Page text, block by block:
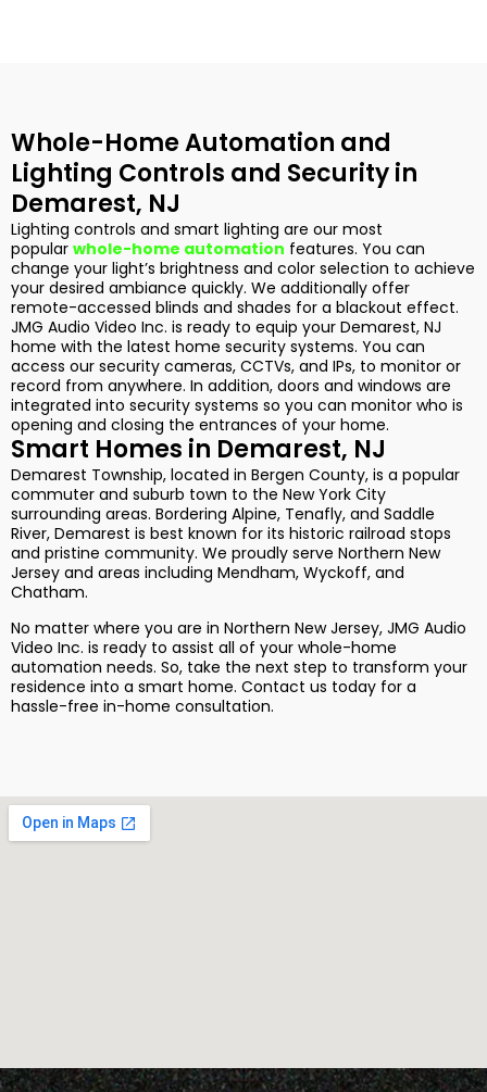
Whole-Home Automation and
Lighting Controls and Security in
Demarest, NJ
Lighting controls and smart lighting are our most
popular whole-home automation features. You can
change your light’s brightness and color selection to achieve
your desired ambiance quickly. We additionally offer
remote-accessed blinds and shades for a blackout effect.
JMG Audio Video Inc. is ready to equip your Demarest, NJ
home with the latest home security systems. You can
access our security cameras, CCTVs, and IPs, to monitor or
record from anywhere. In addition, doors and windows are
integrated into security systems so you can monitor who is
opening and closing the entrances of your home.
Smart Homes in Demarest, NJ
Demarest Township, located in Bergen County, is a popular
commuter and suburb town to the New York City
surrounding areas. Bordering Alpine, Tenafly, and Saddle
River, Demarest is best known for its historic railroad stops
and pristine community. We proudly serve Northern New
Jersey and areas including Mendham, Wyckoff, and
Chatham.
No matter where you are in Northern New Jersey, JMG Audio
Video Inc. is ready to assist all of your whole-home
automation needs. So, take the next step to transform your
residence into a smart home. Contact us today for a
hassle-free in-home consultation.